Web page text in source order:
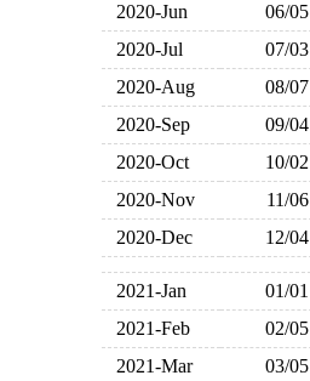
2020-Jun
06/05
2020-Jul
07/03
2020-Aug
08/07
2020-Sep
09/04
2020-Oct
10/02
2020-Nov
11/06
2020-Dec
12/04
2021-Jan 01/01
2021-Feb
02/05
2021-Mar
03/05